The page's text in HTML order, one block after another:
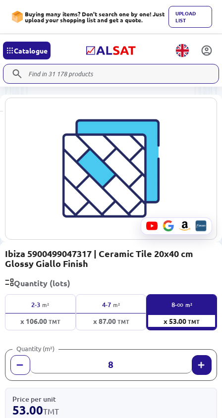
Buying many items? Don't search one by one! Just
upload your shopping list and get a quote.
UPLOAD
LIST
Catalogue
Ibiza 5900499047317 | Ceramic Tile 20x40 cm
Glossy Giallo Finish
Quantity (lots)
2-3 m²
x 106.00TMT
4-7 m²
x 87.00TMT
8-∞ m²
x 53.00TMT
Quantity (m²)
Price per unit
53.00TMT